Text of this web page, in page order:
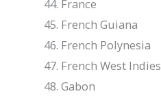
France
French Guiana
French Polynesia
French West Indies
Gabon